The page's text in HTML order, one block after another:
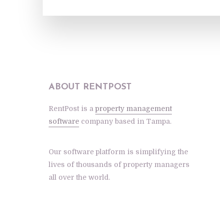
ABOUT RENTPOST
RentPost is a property management
softwarecompany based in Tampa.
Our software platform is simplifying the
lives of thousands of property managers
all over the world.